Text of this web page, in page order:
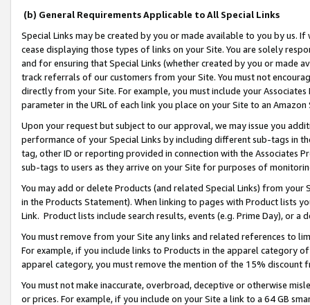
(b) General Requirements Applicable to All Special Links
Special Links may be created by you or made available to you by us.
cease displaying those types of links on your Site. You are solely
and for ensuring that Special Links (whether created by you or
track referrals of our customers from your Site. You must not
directly from your Site. For example, you must include your
parameter in the URL of each link you place on your Site to an
Upon your request but subject to our approval, we may issue you
performance of your Special Links by including different sub-tags in
tag, other ID or reporting provided in connection with the Associates
sub-tags to users as they arrive on your Site for purposes of
You may add or delete Products (and related Special Links) from
in the Products Statement). When linking to pages with Product lists
Link. Product lists include search results, events (e.g. Prime Day), or a
You must remove from your Site any links and related references to
For example, if you include links to Products in the apparel category
apparel category, you must remove the mention of the 15% discount
You must not make inaccurate, overbroad, deceptive or otherwise
or prices. For example, if you include on your Site a link to a 64 GB